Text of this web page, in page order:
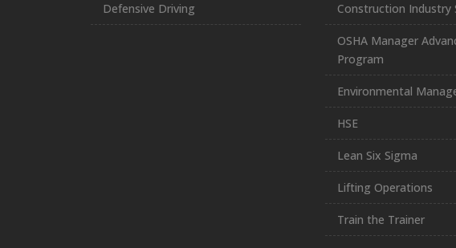
Defensive Driving Construction Industry
OSHA Manager
Program
Environmental
HSE
Lean Six Sigma
Lifting Operations
Train the Trainer